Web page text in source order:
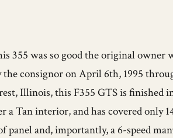
355 was so good the original owner
consignor on April 6th, 1995
Illinois, this F355 GTS is finished
a Tan interior, and has covered only
panel and, importantly, a 6-speed